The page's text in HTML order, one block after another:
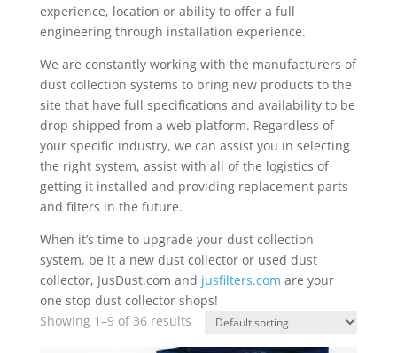
experience, location or ability to offer a full
engineering through installation experience.
We are constantly working with the manufacturers of
dust collection systems to bring new products to the
site that have full specifications and availability to be
drop shipped from a web platform. Regardless of
your specific industry, we can assist you in selecting
the right system, assist with all of the logistics of
getting it installed and providing replacement parts
and filters in the future.
When it’s time to upgrade your dust collection
system, be it a new dust collector or used dust
collector, JusDust.com and jusfilters.com are your
one stop dust collector shops!
Showing 1–9 of 36 results